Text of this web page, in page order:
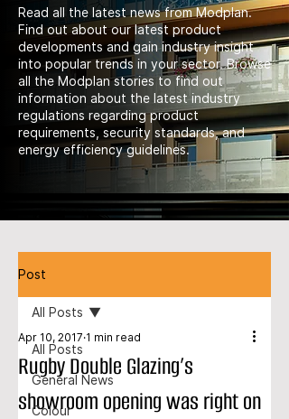
Read all the latest news from Modplan.
Find out about our latest product
developments and gain industry insight
into popular trends in your sector. Browse
all the Modplan stories to find out
information about the latest industry
regulations regarding product
requirements, security standards, and
energy efficiency guidelines.
Post
All Posts
General News
Colour
All Posts
Rugby Double Glazing’s
showroom opening was right on
Apr 10, 2017 1 min read